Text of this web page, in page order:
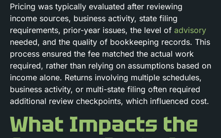
Pricing was typically evaluated after reviewing
income sources, business activity, state filing
requirements, prior-year issues, the level of advisory
needed, and the quality of bookkeeping records. This
process ensured the fee matched the actual work
required, rather than relying on assumptions based on
income alone. Returns involving multiple schedules,
business activity, or multi-state filing often required
additional review checkpoints, which influenced cost.
What Impacts the